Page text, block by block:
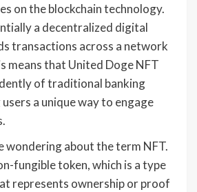
on the blockchain technology.
a decentralized digital
transactions across a network
means that United Doge NFT
of traditional banking
a unique way to engage
wondering about the term NFT.
fungible token, which is a type
represents ownership or proof